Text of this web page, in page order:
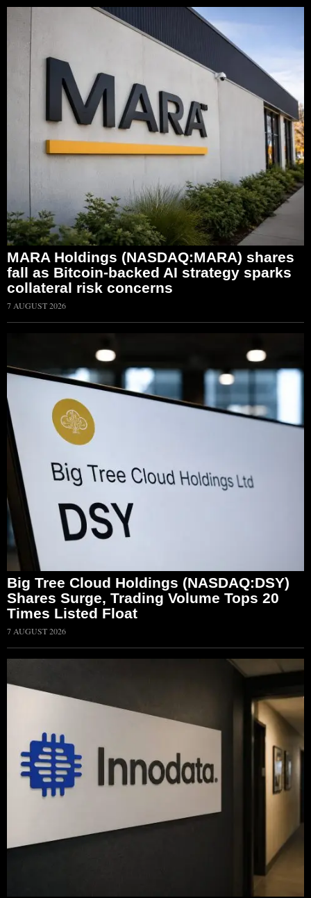
MARA Holdings (NASDAQ:MARA) shares
fall as Bitcoin-backed AI strategy sparks
collateral risk concerns
7 AUGUST 2026
Big Tree Cloud Holdings (NASDAQ:DSY)
Shares Surge, Trading Volume Tops 20
Times Listed Float
7 AUGUST 2026